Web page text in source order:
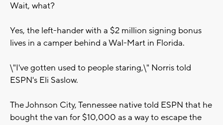
Wait, what?
Yes, the left-hander with a $2 million signing bonus
lives in a camper behind a Wal-Mart in Florida.
\"I've gotten used to people staring,\" Norris told
ESPN's Eli Saslow.
The Johnson City, Tennessee native told ESPN that he
bought the van for $10,000 as a way to escape the